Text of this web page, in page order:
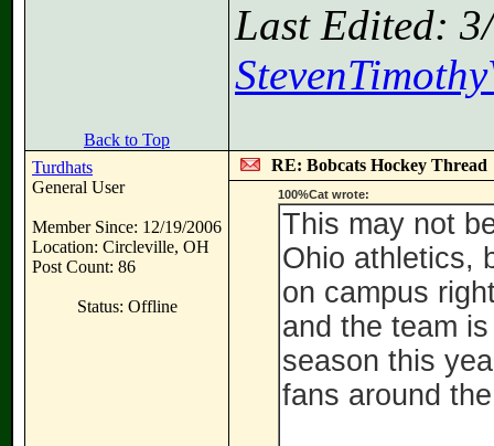
Last Edited:
Back to Top
Turdhats
General User
Member Since: 12/19/2006
Location: Circleville, OH
Post Count: 86
Status: Offline
RE: Bobcats Hockey Thread
100%Cat wrote:
This may not
Ohio athletics,
on campus
and the team
season this
fans around